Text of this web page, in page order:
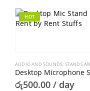
HOT
AUDIO AND SOUNDS, STANDS AND
රු500.00 / day